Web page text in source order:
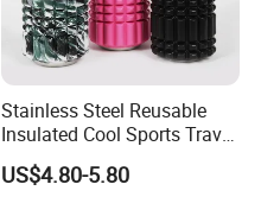
Stainless Steel Reusable
Insulated Cool Sports Travel
Size Foam Rollers Water
Bottles
US$4.80-5.80